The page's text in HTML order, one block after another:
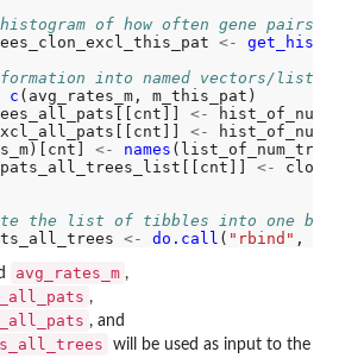
histogram of how often gene
<-
into named vectors/lists
c (avg_rates_m, m_this_pat)
<-
<-
<- names
<-
the list of tibbles into one
<- do.call ( "rbind"
avg_rates_m ,
,
, and
will be used as input to the